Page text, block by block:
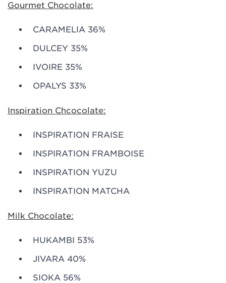
Gourmet Chocolate:
CARAMELIA 36%
DULCEY 35%
IVOIRE 35%
OPALYS 33%
Inspiration Chcocolate:
INSPIRATION FRAISE
INSPIRATION FRAMBOISE
INSPIRATION YUZU
INSPIRATION MATCHA
Milk Chocolate:
HUKAMBI 53%
JIVARA 40%
SIOKA 56%